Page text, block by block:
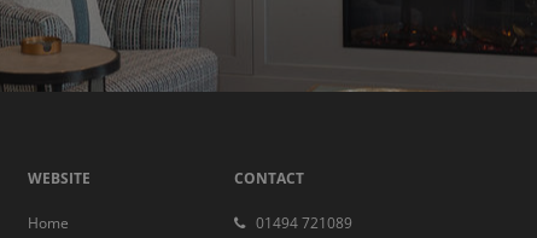
WEBSITE
Home
CONTACT
01494 721089